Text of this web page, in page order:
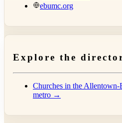
ebumc.org
Explore the
Churches in the
metro →